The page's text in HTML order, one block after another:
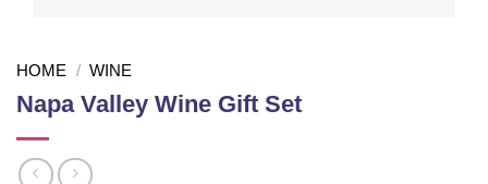
HOME / WINE
Napa Valley Wine Gift Set